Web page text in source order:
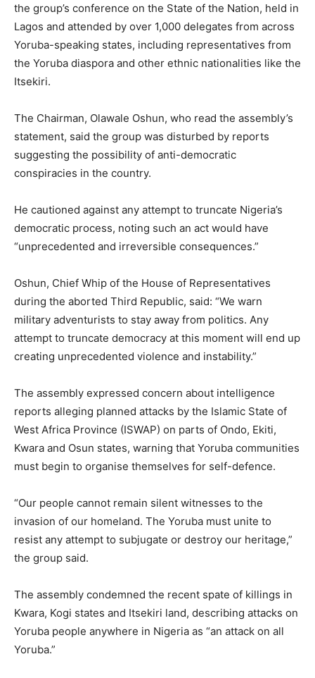
the group’s conference on the State of the Nation, held in
Lagos and attended by over 1,000 delegates from across
Yoruba-speaking states, including representatives from
the Yoruba diaspora and other ethnic nationalities like the
Itsekiri.
The Chairman, Olawale Oshun, who read the assembly’s
statement, said the group was disturbed by reports
suggesting the possibility of anti-democratic
conspiracies in the country.
He cautioned against any attempt to truncate Nigeria’s
democratic process, noting such an act would have
“unprecedented and irreversible consequences.”
Oshun, Chief Whip of the House of Representatives
during the aborted Third Republic, said: “We warn
military adventurists to stay away from politics. Any
attempt to truncate democracy at this moment will end up
creating unprecedented violence and instability.”
The assembly expressed concern about intelligence
reports alleging planned attacks by the Islamic State of
West Africa Province (ISWAP) on parts of Ondo, Ekiti,
Kwara and Osun states, warning that Yoruba communities
must begin to organise themselves for self-defence.
“Our people cannot remain silent witnesses to the
invasion of our homeland. The Yoruba must unite to
resist any attempt to subjugate or destroy our heritage,”
the group said.
The assembly condemned the recent spate of killings in
Kwara, Kogi states and Itsekiri land, describing attacks on
Yoruba people anywhere in Nigeria as “an attack on all
Yoruba.”